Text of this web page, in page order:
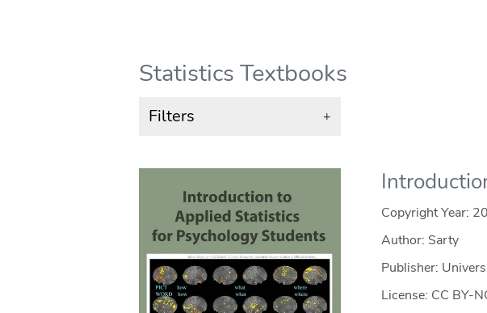
Statistics Textbooks
Filters +
Copyright Year:
Author: Sarty
Publisher:
License: CC BY-